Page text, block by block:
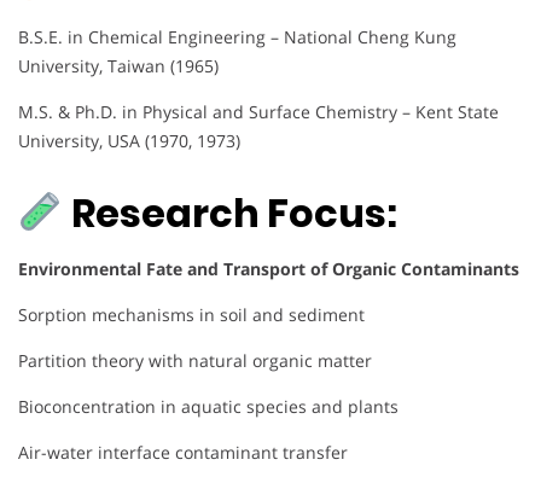
B.S.E. in Chemical Engineering – National Cheng Kung
University, Taiwan (1965)
M.S. & Ph.D. in Physical and Surface Chemistry – Kent State
University, USA (1970, 1973)
Research Focus:
Environmental Fate and Transport of Organic Contaminants
Sorption mechanisms in soil and sediment
Partition theory with natural organic matter
Bioconcentration in aquatic species and plants
Air-water interface contaminant transfer